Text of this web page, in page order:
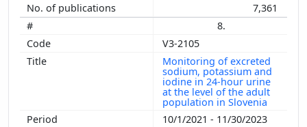
7,361
8.
V3-2105
Monitoring of excreted
sodium, potassium and
iodine in 24-hour urine
at the level of the adult
population in Slovenia
10/1/2021 - 11/30/2023